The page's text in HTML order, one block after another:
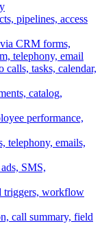
pipelines, access
CRM forms,
telephony, email
tasks, calendar,
catalog,
performance,
telephony, emails,
SMS,
triggers, workflow
call summary, field